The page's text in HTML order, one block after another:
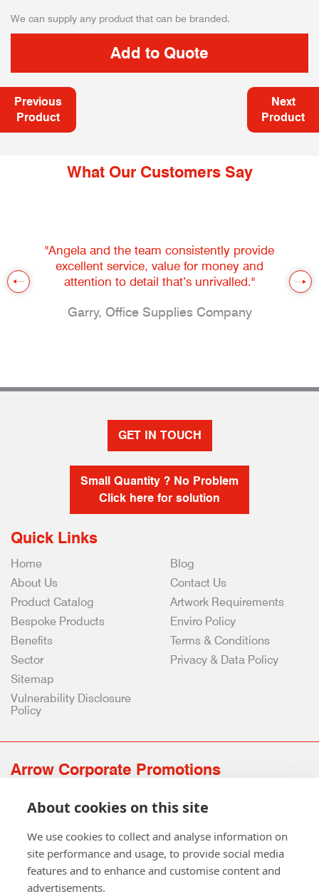
We can supply any product that can be branded.
Previous
Product
Next
Product
What Our Customers Say
"Angela and the team consistently provide
excellent service, value for money and
attention to detail that’s unrivalled."
Garry, Office Supplies Company
GET IN TOUCH
Small Quantity ? No Problem
Click here for solution
Quick Links
Home
About Us
Product Catalog
Bespoke Products
Benefits
Sector
Blog
Contact Us
Artwork Requirements
Enviro Policy
Terms & Conditions
Privacy & Data Policy
Sitemap
Vulnerability Disclosure
Policy
Arrow Corporate Promotions
0141 639 4210 | 01224 516 654
info@arrowcorporate.co.uk
About cookies on this site
We use cookies to collect and analyse information on
site performance and usage, to provide social media
features and to enhance and customise content and
advertisements.